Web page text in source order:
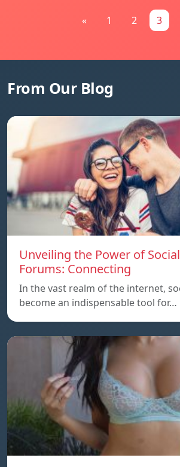
« 1 2 3
From Our Blog
Unveiling the Power of
Forums: Connecting
In the vast realm of the internet,
become an indispensable tool for…